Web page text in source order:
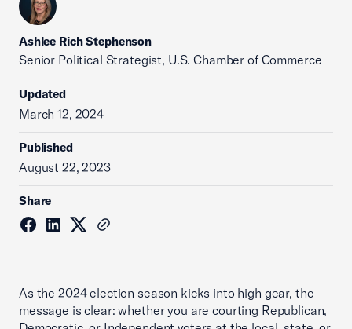
Ashlee Rich Stephenson
Senior Political Strategist, U.S. Chamber of Commerce
Updated
March 12, 2024
Published
August 22, 2023
Share
As the 2024 election season kicks into high gear, the
message is clear: whether you are courting Republican,